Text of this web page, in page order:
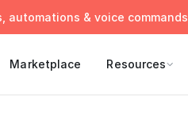
automations & voice commands
Marketplace Resources